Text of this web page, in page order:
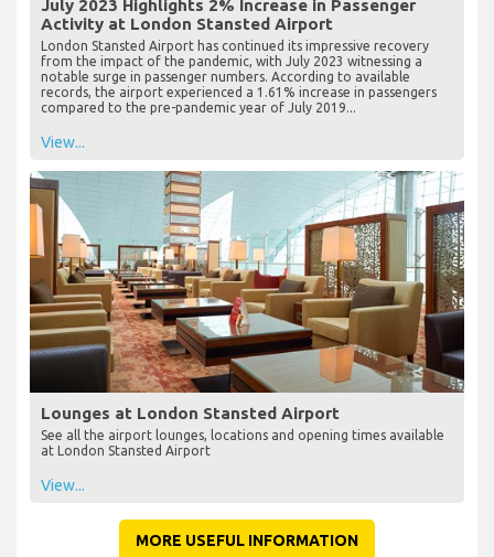
July 2023 Highlights 2% Increase in Passenger
Activity at London Stansted Airport
London Stansted Airport has continued its impressive recovery
from the impact of the pandemic, with July 2023 witnessing a
notable surge in passenger numbers. According to available
records, the airport experienced a 1.61% increase in passengers
compared to the pre-pandemic year of July 2019...
View...
Lounges at London Stansted Airport
See all the airport lounges, locations and opening times available
at London Stansted Airport
View...
MORE USEFUL INFORMATION